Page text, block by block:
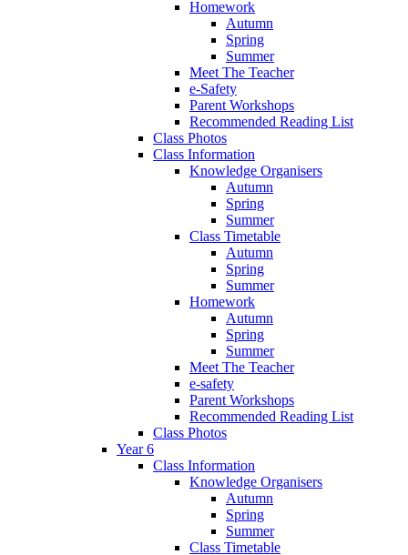
Homework
Autumn
Spring
Summer
Meet The Teacher
e-Safety
Parent Workshops
Recommended Reading List
Class Photos
Class Information
Knowledge Organisers
Autumn
Spring
Summer
Class Timetable
Autumn
Spring
Summer
Homework
Autumn
Spring
Summer
Meet The Teacher
e-safety
Parent Workshops
Recommended Reading List
Class Photos
Year 6
Class Information
Knowledge Organisers
Autumn
Spring
Summer
Class Timetable